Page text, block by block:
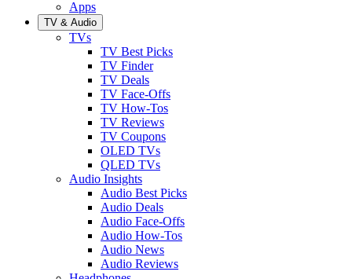
Apps
TV & Audio
TVs
TV Best Picks
TV Finder
TV Deals
TV Face-Offs
TV How-Tos
TV Reviews
TV Coupons
OLED TVs
QLED TVs
Audio Insights
Audio Best Picks
Audio Deals
Audio Face-Offs
Audio How-Tos
Audio News
Audio Reviews